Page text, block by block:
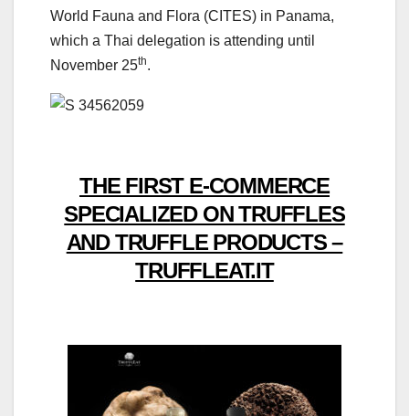
World Fauna and Flora (CITES) in Panama,
which a Thai delegation is attending until
November 25th.
THE FIRST E-COMMERCE
SPECIALIZED ON TRUFFLES
AND TRUFFLE PRODUCTS –
TRUFFLEAT.IT